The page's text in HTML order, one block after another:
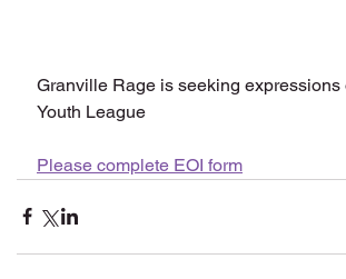
Granville Rage is seeking
Youth League
Please complete EOI form